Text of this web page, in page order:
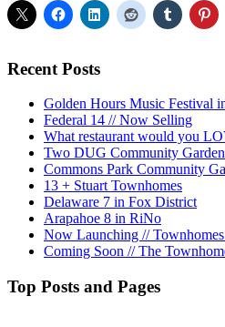
Recent Posts
Golden Hours Music Festival
Federal 14 // Now Selling
What restaurant would you
Two DUG Community
Commons Park Community
13 + Stuart Townhomes
Delaware 7 in Fox District
Arapahoe 8 in RiNo
Now Launching //
Coming Soon // The
Top Posts and Pages